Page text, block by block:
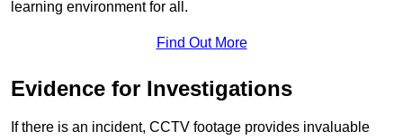
learning environment for all.
Find Out More
Evidence for Investigations
If there is an incident, CCTV footage provides invaluable